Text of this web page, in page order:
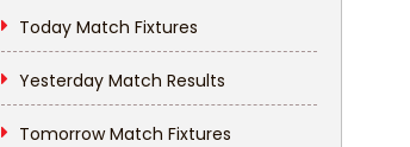
Today Match Fixtures
Yesterday Match Results
Tomorrow Match Fixtures